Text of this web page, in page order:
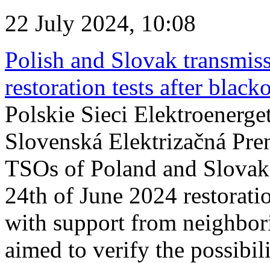
22 July 2024, 10:08
Polish and Slovak
restoration tests after
Polskie Sieci
Slovenská Elektrizačná
TSOs of Poland and
24th of June 2024
with support from
aimed to verify the